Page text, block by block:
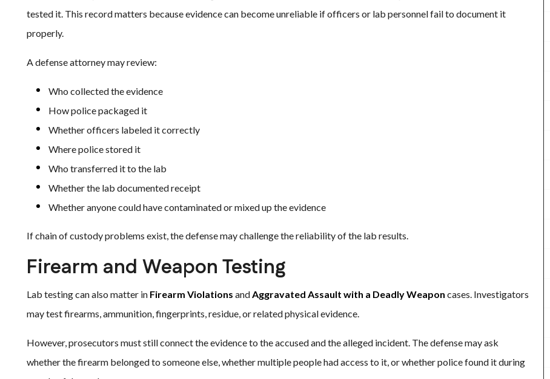
tested it. This record matters because evidence can become unreliable if officers or lab personnel fail to document it
properly.
A defense attorney may review:
Who collected the evidence
How police packaged it
Whether officers labeled it correctly
Where police stored it
Who transferred it to the lab
Whether the lab documented receipt
Whether anyone could have contaminated or mixed up the evidence
If chain of custody problems exist, the defense may challenge the reliability of the lab results.
Firearm and Weapon Testing
Lab testing can also matter in Firearm Violations andAggravated Assault with a Deadly Weapon cases. Investigators
may test firearms, ammunition, fingerprints, residue, or related physical evidence.
However, prosecutors must still connect the evidence to the accused and the alleged incident. The defense may ask
whether the firearm belonged to someone else, whether multiple people had access to it, or whether police found it during